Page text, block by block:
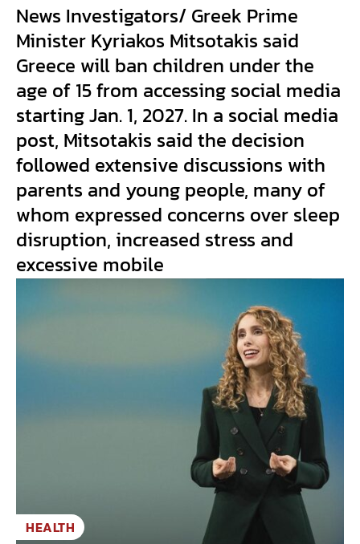
News Investigators/ Greek Prime
Minister Kyriakos Mitsotakis said
Greece will ban children under the
age of 15 from accessing social media
starting Jan. 1, 2027. In a social media
post, Mitsotakis said the decision
followed extensive discussions with
parents and young people, many of
whom expressed concerns over sleep
disruption, increased stress and
excessive mobile
HEALTH